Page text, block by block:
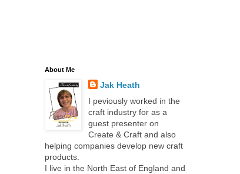
About Me
Jak Heath
I peviously worked in the
craft industry for as a
guest presenter on
Create & Craft and also
helping companies develop new craft
products.
I live in the North East of England and